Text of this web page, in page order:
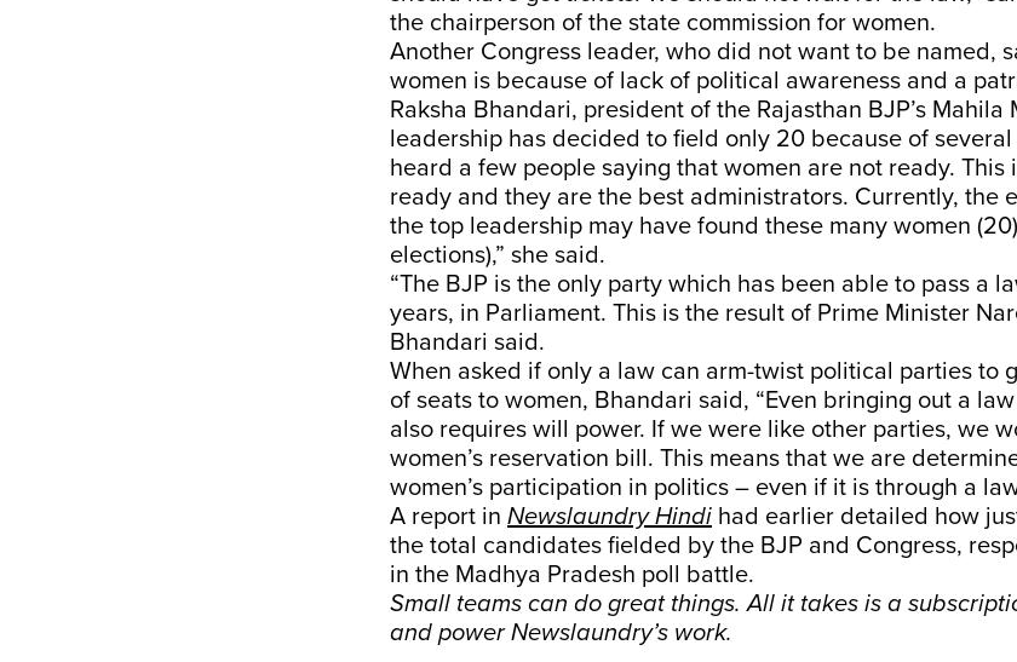
the chairperson of the state commission for women.
Another Congress leader, who did not want to be named,
women is because of lack of political awareness and a
Raksha Bhandari, president of the Rajasthan BJP’s
leadership has decided to field only 20 because of several
heard a few people saying that women are not ready. This
ready and they are the best administrators. Currently, the
the top leadership may have found these many women
elections),” she said.
“The BJP is the only party which has been able to pass a
years, in Parliament. This is the result of Prime Minister
Bhandari said.
When asked if only a law can arm-twist political parties to
of seats to women, Bhandari said, “Even bringing out a
also requires will power. If we were like other parties, we
women’s reservation bill. This means that we are
women’s participation in politics – even if it is through a
A report in Newslaundry Hindi had earlier detailed how
the total candidates fielded by the BJP and Congress,
in the Madhya Pradesh poll battle.
Small teams can do great things. All it takes is a
and power Newslaundry’s work.